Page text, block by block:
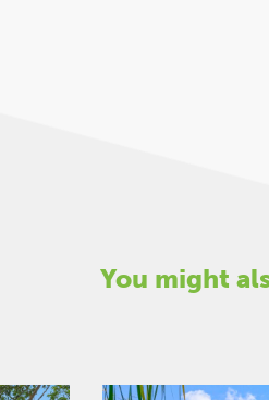
You might